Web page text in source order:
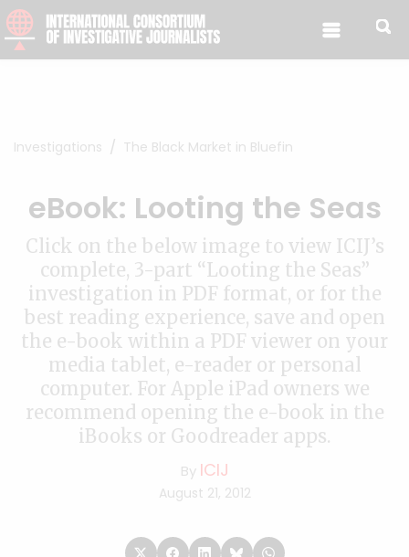
Skip to content
Investigations The Black Market in Bluefin
eBook: Looting the Seas
Click on the below image to view ICIJ’s
complete, 3-part “Looting the Seas”
investigation in PDF format, or for the
best reading experience, save and open
the e-book within a PDF viewer on your
media tablet, e-reader or personal
computer. For Apple iPad owners we
recommend opening the e-book in the
iBooks or Goodreader apps.
By ICIJ
August 21, 2012